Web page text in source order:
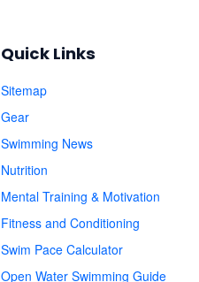
Quick Links
Sitemap
Gear
Swimming News
Nutrition
Mental Training & Motivation
Fitness and Conditioning
Swim Pace Calculator
Open Water Swimming Guide